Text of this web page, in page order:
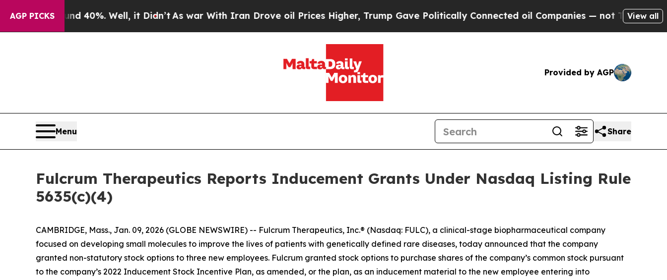
AGP PICKS
Around 40%. Well, it Didn’t As war With Iran Drove oil Prices Higher, Trump Gave Politically Connected oil Companies — not Taxpayers —
View all
Provided by AGP
Menu Share
Fulcrum Therapeutics Reports Inducement Grants Under Nasdaq Listing Rule
5635(c)(4)
CAMBRIDGE, Mass., Jan. 09, 2026 (GLOBE NEWSWIRE) -- Fulcrum Therapeutics, Inc.® (Nasdaq: FULC), a clinical-stage biopharmaceutical company
focused on developing small molecules to improve the lives of patients with genetically defined rare diseases, today announced that the company
granted non-statutory stock options to three new employees. Fulcrum granted stock options to purchase shares of the company’s common stock pursuant
to the company’s 2022 Inducement Stock Incentive Plan, as amended, or the plan, as an inducement material to the new employee entering into